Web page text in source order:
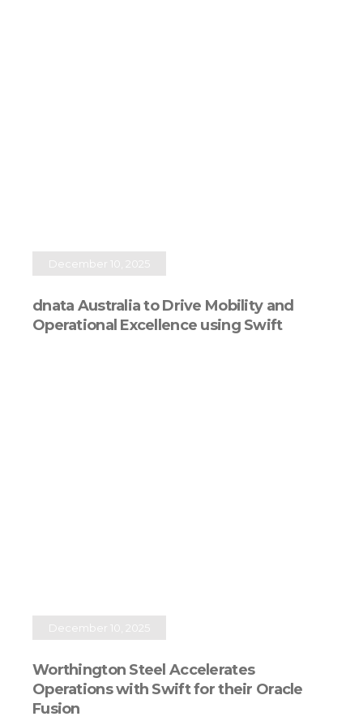
December 10, 2025
dnata Australia to Drive Mobility and
Operational Excellence using Swift
December 10, 2025
Worthington Steel Accelerates
Operations with Swift for their Oracle
Fusion